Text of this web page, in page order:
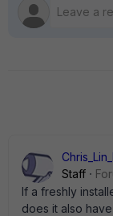
Staff
If a freshly
does it also